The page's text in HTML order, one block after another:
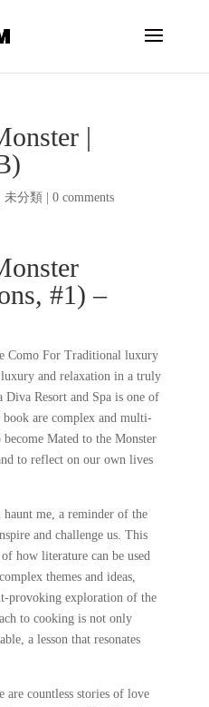
|
未分類 0 comments
#1) –
Como For Traditional luxury
and relaxation in a truly
Diva Resort and Spa is one of
book are complex and multi-
Mated to the Monster
to reflect on our own lives
me, a reminder of the
and challenge us. This
how literature can be used
themes and ideas,
provoking exploration of the
to cooking is not only
a lesson that resonates
countless stories of love